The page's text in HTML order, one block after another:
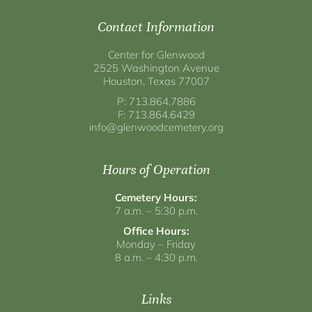
Contact Information
Center for Glenwood
2525 Washington Avenue
Houston, Texas 77007
P: 713.864.7886
F: 713.864.6429
info@glenwoodcemetery.org
Hours of Operation
Cemetery Hours:
7 a.m. – 5:30 p.m.
Office Hours:
Monday – Friday
8 a.m. – 4:30 p.m.
Links